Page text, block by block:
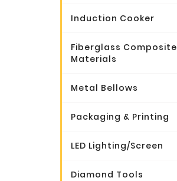
Induction Cooker
Fiberglass Composite
Materials
Metal Bellows
Packaging & Printing
LED Lighting/Screen
Diamond Tools